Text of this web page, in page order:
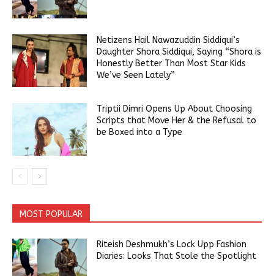
Netizens Hail Nawazuddin Siddiqui’s
Daughter Shora Siddiqui, Saying “Shora is
Honestly Better Than Most Star Kids
We’ve Seen Lately”
Triptii Dimri Opens Up About Choosing
Scripts that Move Her & the Refusal to
be Boxed into a Type
MOST POPULAR
Riteish Deshmukh’s Lock Upp Fashion
Diaries: Looks That Stole the Spotlight